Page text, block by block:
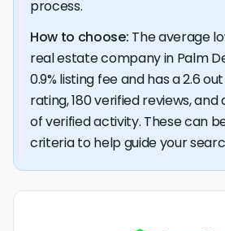
process.
How to choose: The average
real estate company in Palm
0.9% listing fee and has a 2.6
rating, 180 verified reviews, and
of verified activity. These can
criteria to help guide your